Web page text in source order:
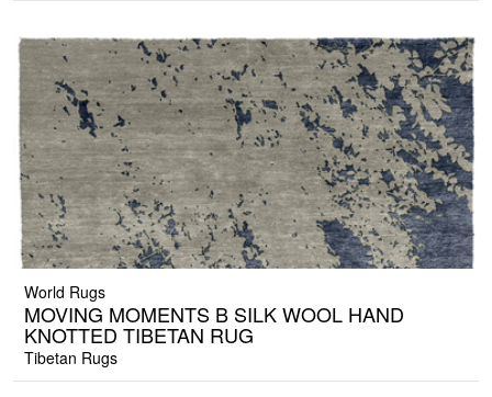
World Rugs
MOVING MOMENTS B SILK WOOL HAND
KNOTTED TIBETAN RUG
Tibetan Rugs